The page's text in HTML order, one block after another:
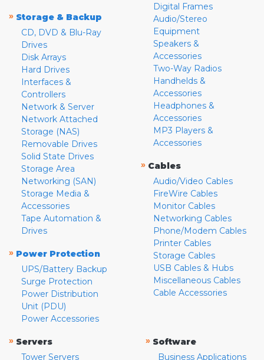
» Storage & Backup
CD, DVD & Blu-Ray
Drives
Disk Arrays
Hard Drives
Interfaces &
Controllers
Network & Server
Network Attached
Storage (NAS)
Removable Drives
Solid State Drives
Storage Area
Networking (SAN)
Storage Media &
Accessories
Tape Automation &
Drives
» Power Protection
UPS/Battery Backup
Surge Protection
Power Distribution
Unit (PDU)
Power Accessories
Digital Frames
Audio/Stereo
Equipment
Speakers &
Accessories
Two-Way Radios
Handhelds &
Accessories
Headphones &
Accessories
MP3 Players &
Accessories
» Cables
Audio/Video Cables
FireWire Cables
Monitor Cables
Networking Cables
Phone/Modem Cables
Printer Cables
Storage Cables
USB Cables & Hubs
Miscellaneous Cables
Cable Accessories
» Servers
Tower Servers
» Software
Business Applications